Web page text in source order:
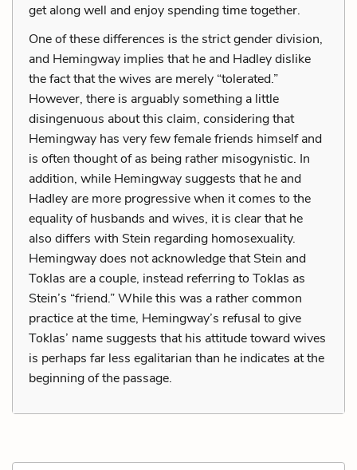
get along well and enjoy spending time together.
One of these differences is the strict gender division,
and Hemingway implies that he and Hadley dislike
the fact that the wives are merely “tolerated.”
However, there is arguably something a little
disingenuous about this claim, considering that
Hemingway has very few female friends himself and
is often thought of as being rather misogynistic. In
addition, while Hemingway suggests that he and
Hadley are more progressive when it comes to the
equality of husbands and wives, it is clear that he
also differs with Stein regarding homosexuality.
Hemingway does not acknowledge that Stein and
Toklas are a couple, instead referring to Toklas as
Stein’s “friend.” While this was a rather common
practice at the time, Hemingway’s refusal to give
Toklas’ name suggests that his attitude toward wives
is perhaps far less egalitarian than he indicates at the
beginning of the passage.